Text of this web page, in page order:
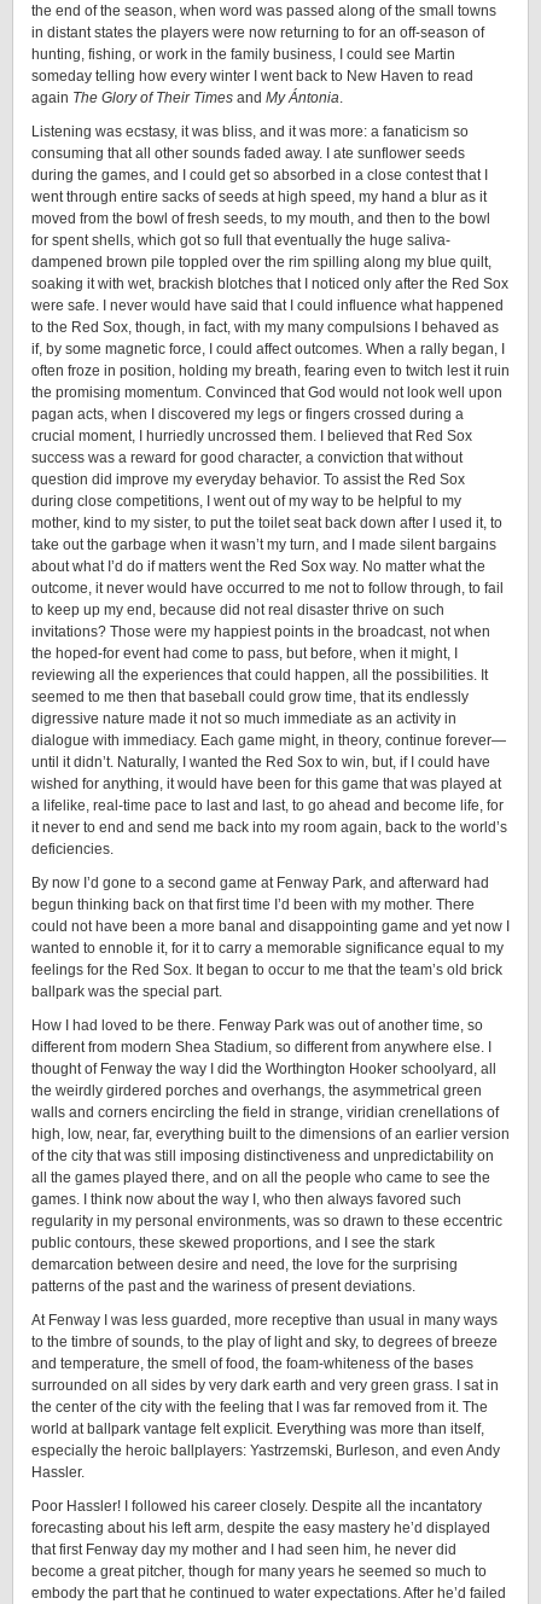
the end of the season, when word was passed along of the small towns
in distant states the players were now returning to for an off-season of
hunting, fishing, or work in the family business, I could see Martin
someday telling how every winter I went back to New Haven to read
again The Glory of Their Times and My Ántonia.
Listening was ecstasy, it was bliss, and it was more: a fanaticism so
consuming that all other sounds faded away. I ate sunflower seeds
during the games, and I could get so absorbed in a close contest that I
went through entire sacks of seeds at high speed, my hand a blur as it
moved from the bowl of fresh seeds, to my mouth, and then to the bowl
for spent shells, which got so full that eventually the huge saliva-
dampened brown pile toppled over the rim spilling along my blue quilt,
soaking it with wet, brackish blotches that I noticed only after the Red Sox
were safe. I never would have said that I could influence what happened
to the Red Sox, though, in fact, with my many compulsions I behaved as
if, by some magnetic force, I could affect outcomes. When a rally began, I
often froze in position, holding my breath, fearing even to twitch lest it ruin
the promising momentum. Convinced that God would not look well upon
pagan acts, when I discovered my legs or fingers crossed during a
crucial moment, I hurriedly uncrossed them. I believed that Red Sox
success was a reward for good character, a conviction that without
question did improve my everyday behavior. To assist the Red Sox
during close competitions, I went out of my way to be helpful to my
mother, kind to my sister, to put the toilet seat back down after I used it, to
take out the garbage when it wasn’t my turn, and I made silent bargains
about what I’d do if matters went the Red Sox way. No matter what the
outcome, it never would have occurred to me not to follow through, to fail
to keep up my end, because did not real disaster thrive on such
invitations? Those were my happiest points in the broadcast, not when
the hoped-for event had come to pass, but before, when it might, I
reviewing all the experiences that could happen, all the possibilities. It
seemed to me then that baseball could grow time, that its endlessly
digressive nature made it not so much immediate as an activity in
dialogue with immediacy. Each game might, in theory, continue forever—
until it didn’t. Naturally, I wanted the Red Sox to win, but, if I could have
wished for anything, it would have been for this game that was played at
a lifelike, real-time pace to last and last, to go ahead and become life, for
it never to end and send me back into my room again, back to the world’s
deficiencies.
By now I’d gone to a second game at Fenway Park, and afterward had
begun thinking back on that ﬁrst time I’d been with my mother. There
could not have been a more banal and disappointing game and yet now I
wanted to ennoble it, for it to carry a memorable significance equal to my
feelings for the Red Sox. It began to occur to me that the team’s old brick
ballpark was the special part.
How I had loved to be there. Fenway Park was out of another time, so
different from modern Shea Stadium, so different from anywhere else. I
thought of Fenway the way I did the Worthington Hooker schoolyard, all
the weirdly girdered porches and overhangs, the asymmetrical green
walls and corners encircling the field in strange, viridian crenellations of
high, low, near, far, everything built to the dimensions of an earlier version
of the city that was still imposing distinctiveness and unpredictability on
all the games played there, and on all the people who came to see the
games. I think now about the way I, who then always favored such
regularity in my personal environments, was so drawn to these eccentric
public contours, these skewed proportions, and I see the stark
demarcation between desire and need, the love for the surprising
patterns of the past and the wariness of present deviations.
At Fenway I was less guarded, more receptive than usual in many ways
to the timbre of sounds, to the play of light and sky, to degrees of breeze
and temperature, the smell of food, the foam-whiteness of the bases
surrounded on all sides by very dark earth and very green grass. I sat in
the center of the city with the feeling that I was far removed from it. The
world at ballpark vantage felt explicit. Everything was more than itself,
especially the heroic ballplayers: Yastrzemski, Burleson, and even Andy
Hassler.
Poor Hassler! I followed his career closely. Despite all the incantatory
forecasting about his left arm, despite the easy mastery he’d displayed
that first Fenway day my mother and I had seen him, he never did
become a great pitcher, though for many years he seemed so much to
embody the part that he continued to water expectations. After he’d failed